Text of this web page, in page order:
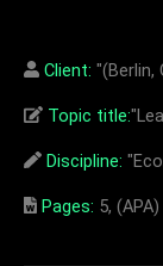
Client: "(Berlin,
Topic title:
Discipline:
Pages: 5, (APA)